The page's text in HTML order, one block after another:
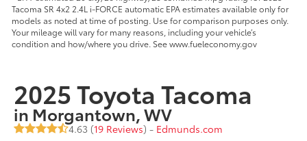
Tacoma SR 4x2 2.4L i-FORCE automatic EPA estimates available only for
models as noted at time of posting. Use for comparison purposes only.
Your mileage will vary for many reasons, including your vehicle’s
condition and how/where you drive. See www.fueleconomy.gov
2025 Toyota Tacoma
in Morgantown, WV
4.63 (19 Reviews) - Edmunds.com